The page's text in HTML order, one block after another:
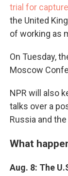
trial for
the United
of working as
On Tuesday,
Moscow
NPR will also
talks over a
Russia and
What
Aug. 8: The